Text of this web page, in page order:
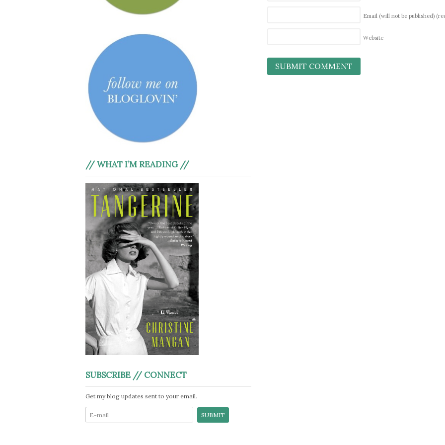
Email (will not be published)
Website
// WHAT I’M READING //
SUBSCRIBE // CONNECT
Get my blog updates sent to your email.